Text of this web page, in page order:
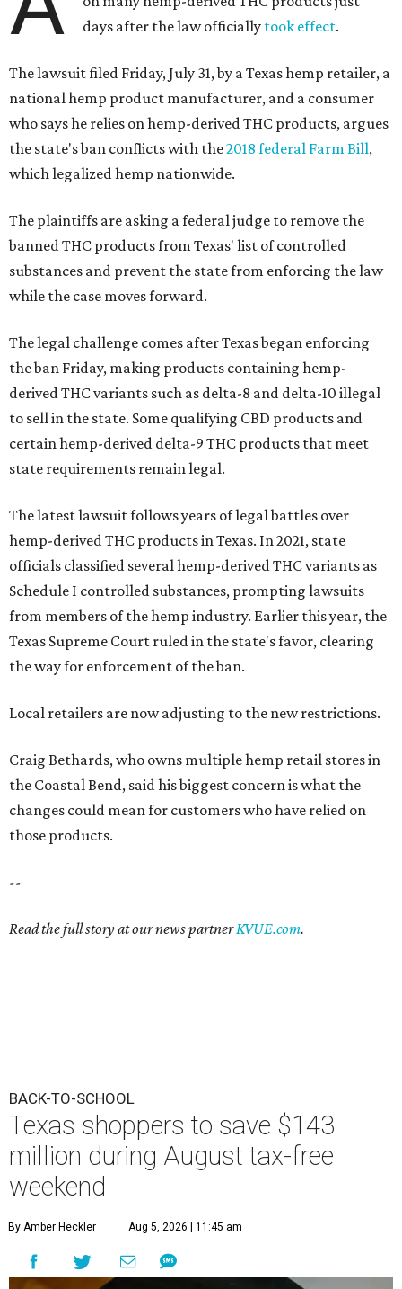
days after the law officially took effect.
The lawsuit filed Friday, July 31, by a Texas hemp retailer, a
national hemp product manufacturer, and a consumer
who says he relies on hemp-derived THC products, argues
the state's ban conflicts with the2018 federal Farm Bill,
which legalized hemp nationwide.
The plaintiffs are asking a federal judge to remove the
banned THC products from Texas' list of controlled
substances and prevent the state from enforcing the law
while the case moves forward.
The legal challenge comes after Texas began enforcing
the ban Friday, making products containing hemp-
derived THC variants such as delta-8 and delta-10 illegal
to sell in the state. Some qualifying CBD products and
certain hemp-derived delta-9 THC products that meet
state requirements remain legal.
The latest lawsuit follows years of legal battles over
hemp-derived THC products in Texas. In 2021, state
officials classified several hemp-derived THC variants as
Schedule I controlled substances, prompting lawsuits
from members of the hemp industry. Earlier this year, the
Texas Supreme Court ruled in the state's favor, clearing
the way for enforcement of the ban.
Local retailers are now adjusting to the new restrictions.
Craig Bethards, who owns multiple hemp retail stores in
the Coastal Bend, said his biggest concern is what the
changes could mean for customers who have relied on
those products.
--
Read the full story at our news partnerKVUE.com.
BACK-TO-SCHOOL
Texas shoppers to save $143
million during August tax-free
weekend
By Amber Heckler Aug 5, 2026 | 11:45 am